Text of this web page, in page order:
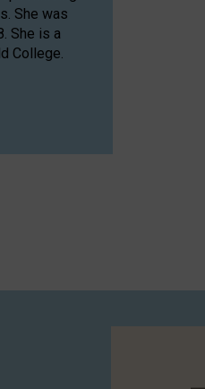
She was
She is a
College.